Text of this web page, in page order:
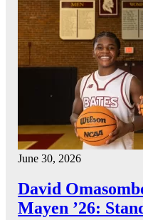
June 30, 2026
David
Mayen ’26: